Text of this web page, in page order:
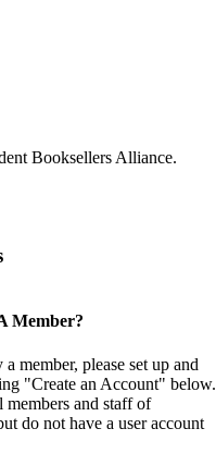
Booksellers Alliance.
Member?
member, please set up and
"Create an Account" below.
and staff of
do not have a user account